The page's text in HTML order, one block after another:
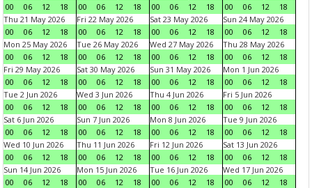
00
06 12 18
00
06 12 18
00
06 12 18
00
06 12
18
Thu 21 May 2026
00
06 12 18
Fri 22 May 2026
00
06 12 18
Sat 23 May 2026
00
06 12 18
Sun 24 May 2026
00
06 12
18
Mon 25 May 2026
00
06 12 18
Tue 26 May 2026
00
06 12 18
Wed 27 May 2026
00
06 12 18
Thu 28 May 2026
00
06 12
18
Fri 29 May 2026
00
06 12 18
Sat 30 May 2026
00
06 12 18
Sun 31 May 2026
00
06 12 18
Mon 1 Jun 2026
00
06 12
18
Tue 2 Jun 2026
00
06 12 18
Wed 3 Jun 2026
00
06 12 18
Thu 4 Jun 2026
00
06 12 18
Fri 5 Jun 2026
00
06 12
18
Sat 6 Jun 2026
00
06 12 18
Sun 7 Jun 2026
00
06 12 18
Mon 8 Jun 2026
00
06 12 18
Tue 9 Jun 2026
00
06 12
18
Wed 10 Jun 2026
00
06 12 18
Thu 11 Jun 2026
00
06 12 18
Fri 12 Jun 2026
00
06 12 18
Sat 13 Jun 2026
00
06 12
18
Sun 14 Jun 2026
00
06 12 18
Mon 15 Jun 2026
00
06 12 18
Tue 16 Jun 2026
00
06 12 18
Wed 17 Jun 2026
00
06 12
18